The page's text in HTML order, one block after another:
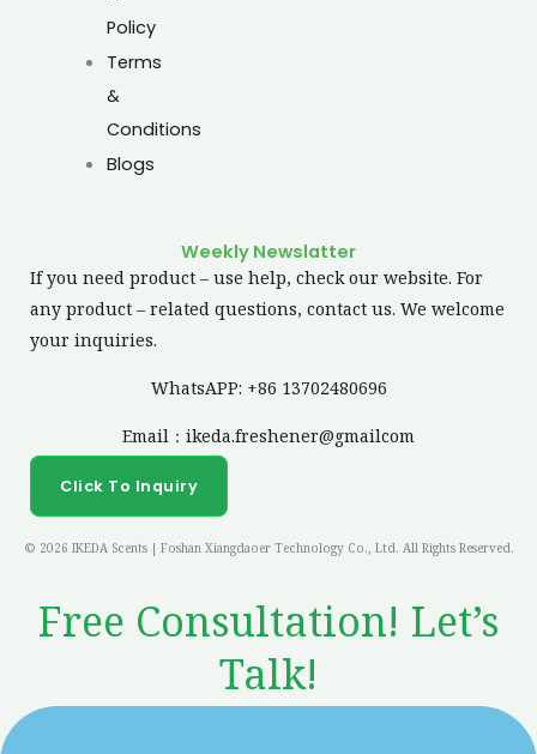
Policy
Terms
&
Conditions
Blogs
Weekly Newslatter
If you need product – use help, check our website. For
any product – related questions, contact us. We welcome
your inquiries.
WhatsAPP: +86 13702480696
Email：ikeda.freshener@gmailcom
Click To Inquiry
© 2026 IKEDA Scents | Foshan Xiangdaoer Technology Co., Ltd. All Rights Reserved.
Free Consultation! Let’s
Talk!